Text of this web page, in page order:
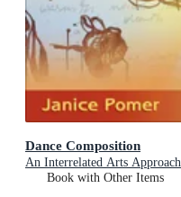
Dance Composition
An Interrelated Arts Approach
Book with Other Items